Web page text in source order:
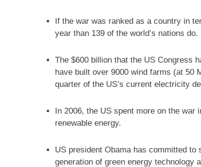
If the war was ranked as a country in
year than 139 of the world’s nations do.
The $600 billion that the US Congress
have built over 9000 wind farms (at 50
quarter of the US’s current electricity
In 2006, the US spent more on the war
renewable energy.
US president Obama has committed
generation of green energy technology